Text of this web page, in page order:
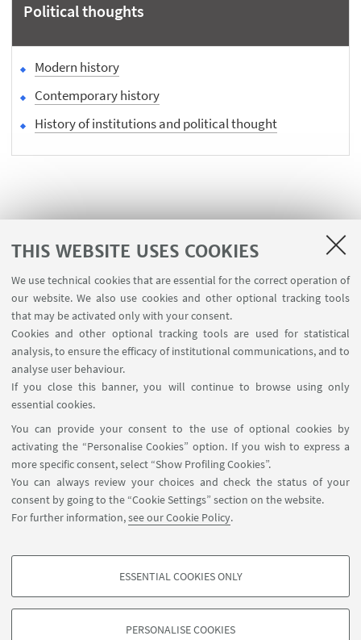
THIS WEBSITE USES COOKIES
We use technical cookies that are essential for the correct operation of
our website. We also use cookies and other optional tracking tools
that may be activated only with your consent.
Cookies and other optional tracking tools are used for statistical
analysis, to ensure the efficacy of institutional communications, and to
analyse user behaviour.
If you close this banner, you will continue to browse using only
essential cookies.
You can provide your consent to the use of optional cookies by
activating the “Personalise Cookies” option. If you wish to express a
more specific consent, select “Show Profiling Cookies”.
You can always review your choices and check the status of your
consent by going to the “Cookie Settings” section on the website.
For further information,see our Cookie Policy.
PROFILING COOKIES - OPTIONAL
based on browsing behaviour, and for marketing analysis.
ESSENTIAL COOKIES ONLY
PERSONALISE COOKIES
Political thoughts
Modern history
Contemporary history
History of institutions and political thought
USEFUL LINKS
Contacts
FOLLOW THE DEPARTMENT ON:
FOLLOW UNIBO ON:
APP:
©Copyright 2026 - ALMA MATER STUDIORUM - Università di
Bologna - Via Zamboni, 33 - 40126 Bologna - PI: 01131710376 - CF: